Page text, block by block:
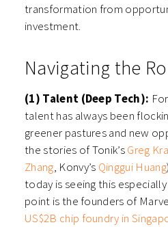
transformation from
investment.
Navigating the
(1) Talent (Deep Tech):
talent has always been
greener pastures and new
the stories of Tonik’sGreg
Zhang, Konvy’s Qinggui Huang
today is seeing this
point is the founders of
US$2B chip foundry in